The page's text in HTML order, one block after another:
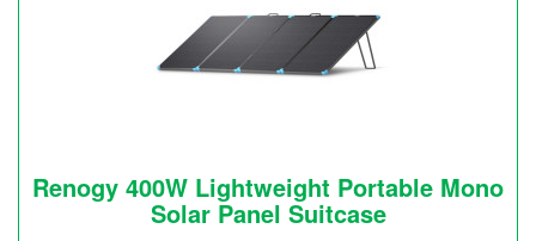
Renogy 400W Lightweight Portable Mono
Solar Panel Suitcase